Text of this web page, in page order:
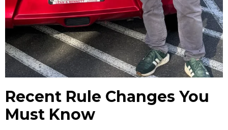
Recent Rule Changes You
Must Know